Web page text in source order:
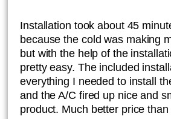
Installation took about 45
because the cold was making
but with the help of the
pretty easy. The included
everything I needed to install
and the A/C fired up nice and
product. Much better price